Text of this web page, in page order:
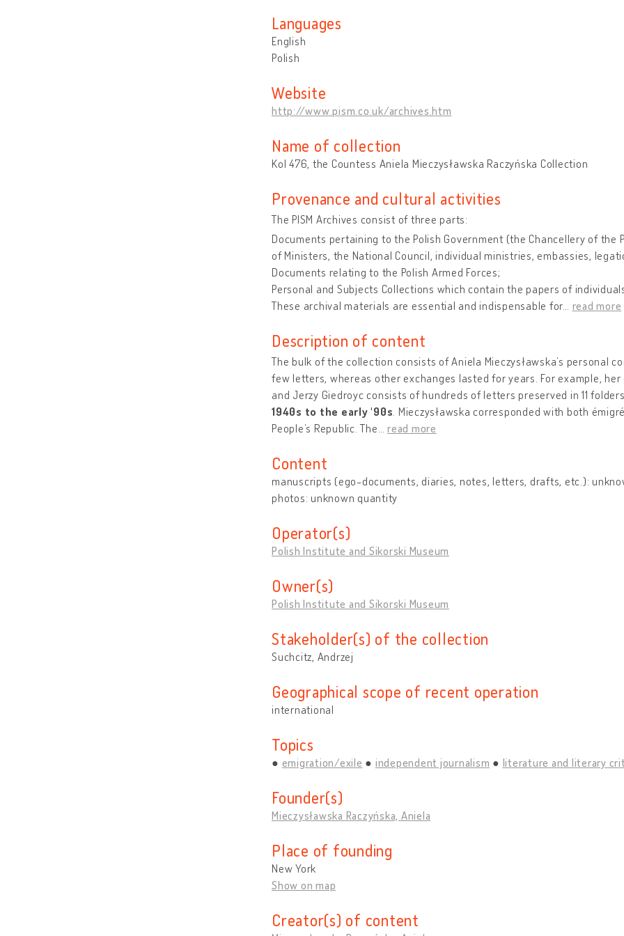
Languages
English
Polish
Website
http://www.pism.co.uk/archives.htm
Name of collection
Kol 476, the Countess Aniela Mieczysławska Raczyńska Collection
Provenance and cultural activities
The PISM Archives consist of three parts:
Documents pertaining to the Polish Government (the Chancellery of the
of Ministers, the National Council, individual ministries, embassies,
Documents relating to the Polish Armed Forces;
Personal and Subjects Collections which contain the papers of
These archival materials are essential and indispensable for
read more
Description of content
The bulk of the collection consists of Aniela Mieczysławska’s personal
few letters, whereas other exchanges lasted for years. For example,
and Jerzy Giedroyc consists of hundreds of letters preserved in 11
1940s to the early '90s . Mieczysławska corresponded with both
People’s Republic. The
read more
Content
manuscripts (ego-documents, diaries, notes, letters, drafts, etc.):
photos: unknown quantity
Operator(s)
Polish Institute and Sikorski Museum
Owner(s)
Polish Institute and Sikorski Museum
Stakeholder(s) of the collection
Suchcitz, Andrzej
Geographical scope of recent operation
international
Topics
emigration/exile independent journalism literature and literary
Founder(s)
Mieczysławska Raczyńska, Aniela
Place of founding
New York
Show on map
Creator(s) of content